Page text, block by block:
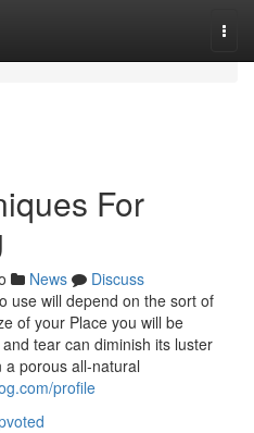
For
News
Discuss
use will depend on the sort of
of your Place you will be
tear can diminish its luster
porous all-natural
profile